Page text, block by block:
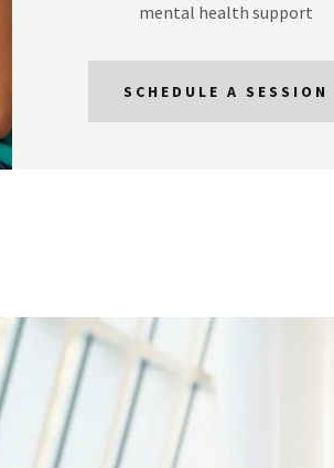
mental health support
SCHEDULE A SESSION